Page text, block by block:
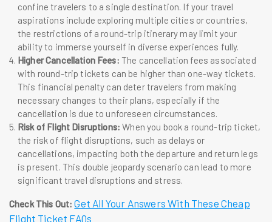
confine travelers to a single destination. If your travel
aspirations include exploring multiple cities or countries,
the restrictions of a round-trip itinerary may limit your
ability to immerse yourself in diverse experiences fully.
Higher Cancellation Fees: The cancellation fees associated
with round-trip tickets can be higher than one-way tickets.
This financial penalty can deter travelers from making
necessary changes to their plans, especially if the
cancellation is due to unforeseen circumstances.
Risk of Flight Disruptions: When you book a round-trip ticket,
the risk of flight disruptions, such as delays or
cancellations, impacting both the departure and return legs
is present. This double jeopardy scenario can lead to more
significant travel disruptions and stress.
Check This Out: Get All Your Answers With These Cheap
Flight Ticket FAQs